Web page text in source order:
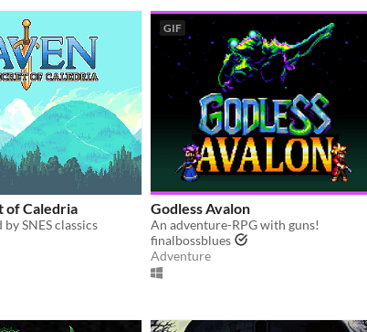
of Caledria
SNES classics
GIF
Godless Avalon
An adventure-RPG with guns!
finalbossblues
Adventure